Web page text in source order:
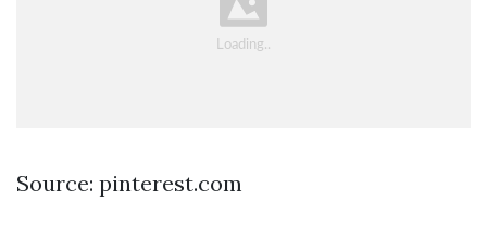
Source: pinterest.com